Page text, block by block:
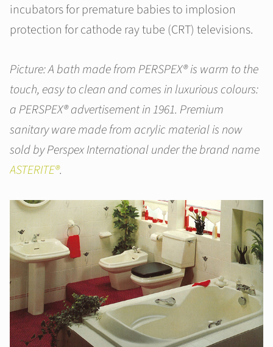
incubators for premature babies to implosion
protection for cathode ray tube (CRT) televisions.
Picture: A bath made from PERSPEX® is warm to the
touch, easy to clean and comes in luxurious colours:
a PERSPEX® advertisement in 1961. Premium
sanitary ware made from acrylic material is now
sold by Perspex International under the brand name
ASTERITE®.